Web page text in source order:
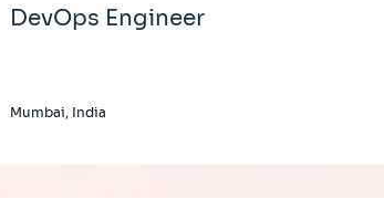
DevOps Engineer
Mumbai, India